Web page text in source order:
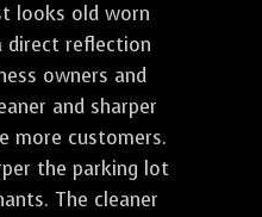
looks old worn
direct reflection
owners and
and sharper
more customers.
the parking lot
The cleaner